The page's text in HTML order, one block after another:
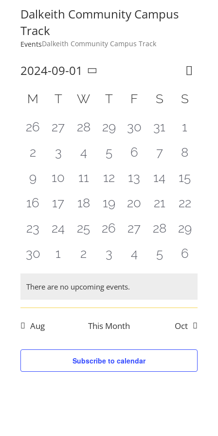
Dalkeith Community Campus
Track
EventsDalkeith Community Campus Track
and
Search
Month
2024-09-01
Calendar
of
M T W T F S
S
0
events,
26
0
events,
27
0
events,
28
0
events,
29
0
events,
30
0
events,
31
0
1
0
events,
2
0
events,
3
0
events,
4
0
events,
5
0
events,
6
0
events,
7
0
8
0
events,
9
0
events,
10
0
events,
11
0
events,
12
0
events,
13
0
events,
14
0
15
0
events,
16
0
events,
17
0
events,
18
0
events,
19
0
events,
20
0
events,
21
0
22
0
events,
23
0
events,
24
0
events,
25
0
events,
26
0
events,
27
0
events,
28
0
29
0
30
0
1
0
2
0
3
0
4
0
5
0
6
There are no upcoming events.
Aug This Month Oct
Subscribe to calendar